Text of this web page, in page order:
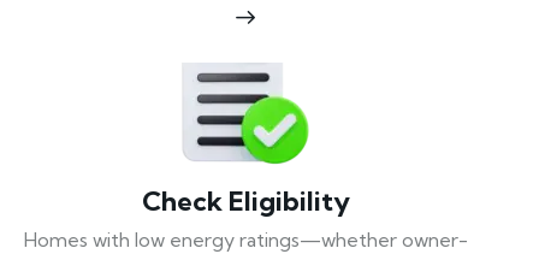
Check Eligibility
Homes with low energy ratings—whether owner-